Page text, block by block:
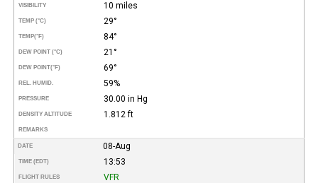
VISIBILITY 10 miles
TEMP (°C) 29°
TEMP(°F) 84°
DEW POINT (°C) 21°
DEW POINT(°F) 69°
REL. HUMID. 59%
PRESSURE 30.00 in Hg
DENSITY ALTITUDE 1.812 ft
REMARKS
DATE 08-Aug
TIME (EDT) 13:53
FLIGHT RULES VFR